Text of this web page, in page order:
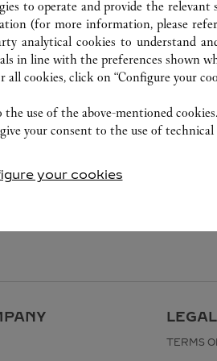
TERMS
to operate and provide the relevant
(for more information, please
analytical cookies to understand
in line with the preferences shown
cookies, click on “Configure your
use of the above-mentioned cookies.
your consent to the use of technical
your cookies